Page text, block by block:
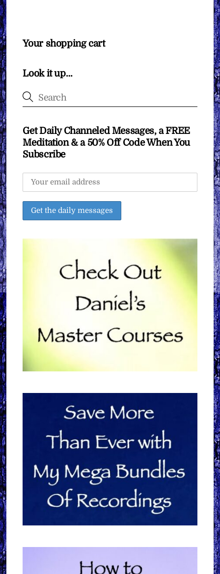
Your shopping cart
Look it up…
Get Daily Channeled Messages, a FREE
Meditation & a 50% Off Code When You
Subscribe